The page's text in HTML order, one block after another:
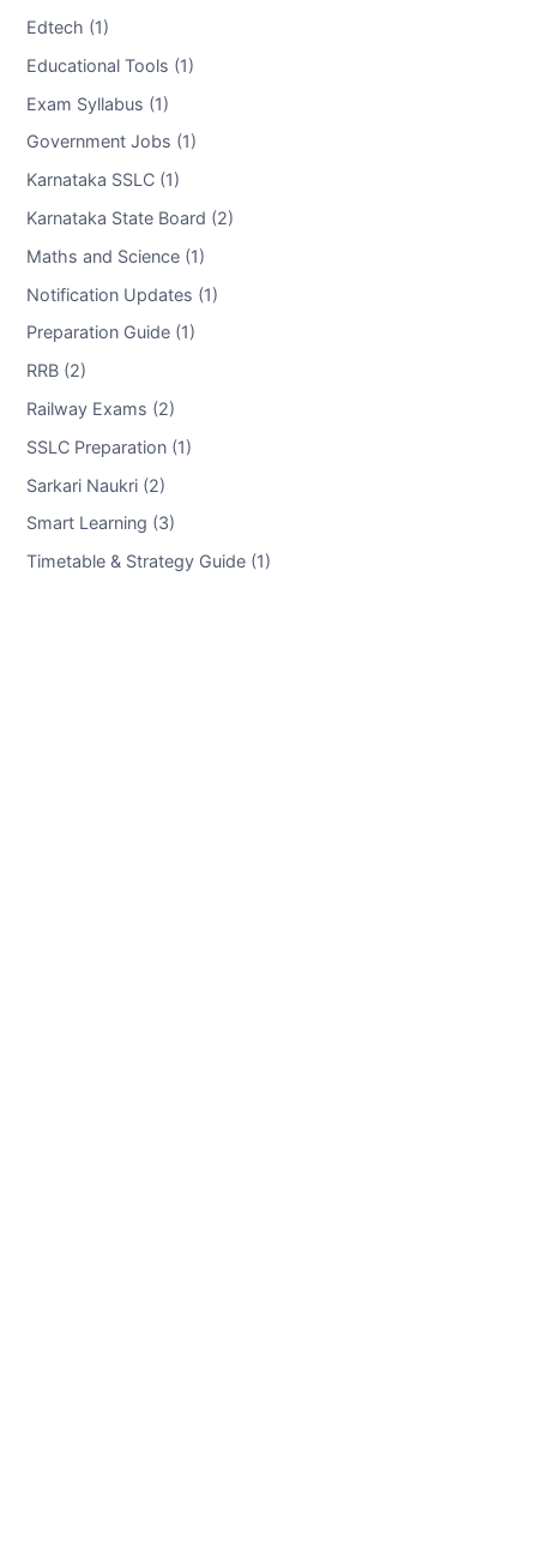
Edtech (1)
Educational Tools (1)
Exam Syllabus (1)
Government Jobs (1)
Karnataka SSLC (1)
Karnataka State Board (2)
Maths and Science (1)
Notification Updates (1)
Preparation Guide (1)
RRB (2)
Railway Exams (2)
SSLC Preparation (1)
Sarkari Naukri (2)
Smart Learning (3)
Timetable & Strategy Guide (1)